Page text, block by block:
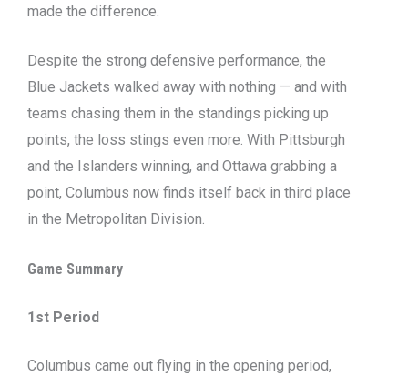
made the difference.
Despite the strong defensive performance, the
Blue Jackets walked away with nothing — and with
teams chasing them in the standings picking up
points, the loss stings even more. With Pittsburgh
and the Islanders winning, and Ottawa grabbing a
point, Columbus now finds itself back in third place
in the Metropolitan Division.
Game Summary
1st Period
Columbus came out flying in the opening period,